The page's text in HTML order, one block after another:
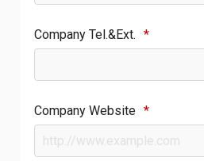
Company Tel.&Ext. *
Company Website *